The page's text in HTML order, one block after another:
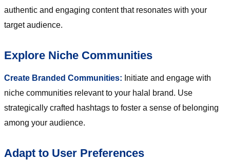
authentic and engaging content that resonates with your
target audience.
Explore Niche Communities
Create Branded Communities: Initiate and engage with
niche communities relevant to your halal brand. Use
strategically crafted hashtags to foster a sense of belonging
among your audience.
Adapt to User Preferences